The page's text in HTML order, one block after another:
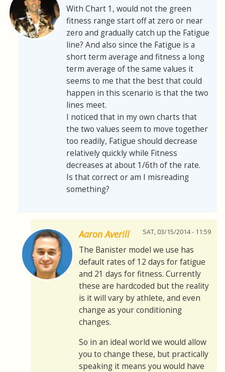
With Chart 1, would not the green
fitness range start off at zero or near
zero and gradually catch up the Fatigue
line? And also since the Fatigue is a
short term average and fitness a long
term average of the same values it
seems to me that the best that could
happen in this scenario is that the two
lines meet.
I noticed that in my own charts that
the two values seem to move together
too readily, Fatigue should decrease
relatively quickly while Fitness
decreases at about 1/6th of the rate.
Is that correct or am I misreading
something?
Aaron Averill SAT, 03/15/2014 - 11:59
The Banister model we use has
default rates of 12 days for fatigue
and 21 days for fitness. Currently
these are hardcoded but the reality
is it will vary by athlete, and even
change as your conditioning
changes.
So in an ideal world we would allow
you to change these, but practically
speaking it means you would have